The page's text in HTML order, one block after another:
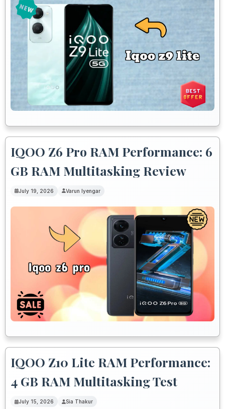
IQOO Z6 Pro RAM Performance: 6
GB RAM Multitasking Review
July 19, 2026 Varun Iyengar
IQOO Z10 Lite RAM Performance:
4 GB RAM Multitasking Test
July 15, 2026 Sia Thakur